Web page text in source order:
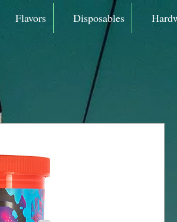
Flavors Disposables